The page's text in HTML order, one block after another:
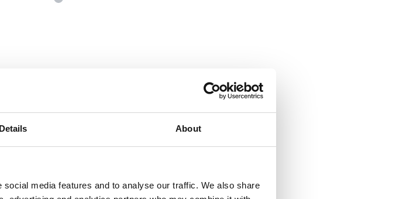
Details About
media features and to analyse our traffic. We also share